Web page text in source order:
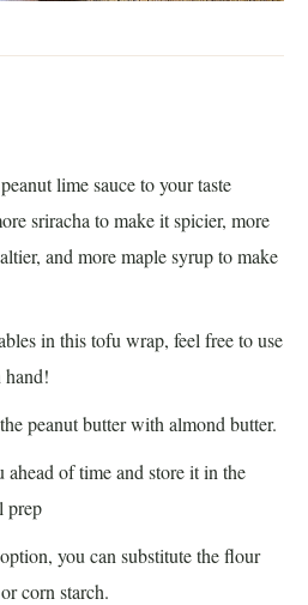
lime sauce to your taste
sriracha to make it spicier, more
and more maple syrup to make
in this tofu wrap, feel free to use
hand!
peanut butter with almond butter.
ahead of time and store it in the
prep
you can substitute the flour
corn starch.